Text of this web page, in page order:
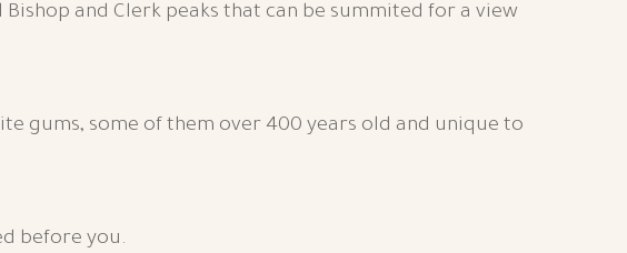
and Clerk peaks that can be summited for a view
gums, some of them over 400 years old and unique to
before you.